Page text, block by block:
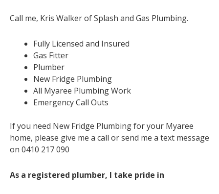
Call me, Kris Walker of Splash and Gas Plumbing.
Fully Licensed and Insured
Gas Fitter
Plumber
New Fridge Plumbing
All Myaree Plumbing Work
Emergency Call Outs
If you need New Fridge Plumbing for your Myaree
home, please give me a call or send me a text message
on 0410 217 090
As a registered plumber, I take pride in